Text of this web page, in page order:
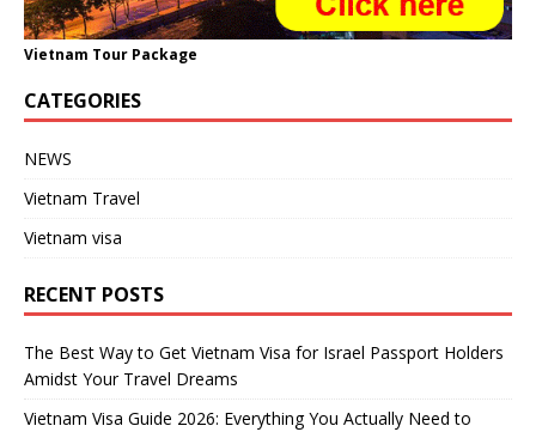
Vietnam Tour Package
CATEGORIES
NEWS
Vietnam Travel
Vietnam visa
RECENT POSTS
The Best Way to Get Vietnam Visa for Israel Passport Holders
Amidst Your Travel Dreams
Vietnam Visa Guide 2026: Everything You Actually Need to